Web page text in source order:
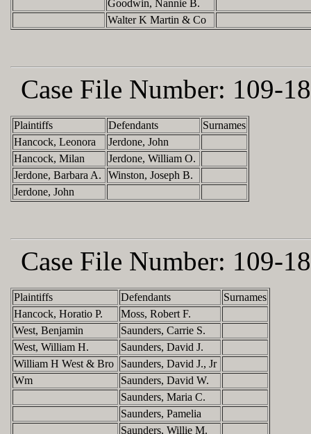
Goodwin, Nannie B.
Walter K Martin & Co
Case File Number: 109-
Plaintiffs Defendants
Surnames
Hancock, Leonora
Jerdone, John
Hancock, Milan
Jerdone, William O.
Jerdone, Barbara A.
Winston, Joseph B.
Jerdone, John
Case File Number: 109-
Plaintiffs Defendants
Surnames
Hancock, Horatio P.
Moss, Robert F.
West, Benjamin
Saunders, Carrie S.
West, William H.
Saunders, David J.
William H West & Bro
Saunders, David J., Jr
Wm
Saunders, David W.
Saunders, Maria C.
Saunders, Pamelia
Saunders, Willie M.